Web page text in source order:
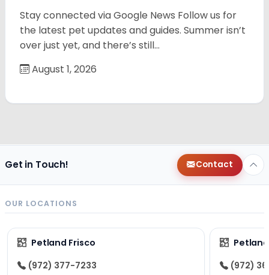
Stay connected via Google News Follow us for
the latest pet updates and guides. Summer isn’t
over just yet, and there’s still…
August 1, 2026
Get in Touch! Contact
OUR LOCATIONS
Petland Frisco
(972) 377-7233
(972)